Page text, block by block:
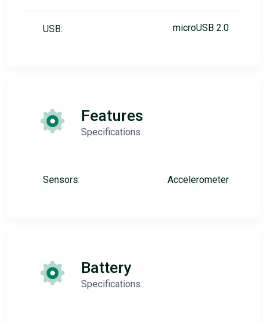
USB: microUSB 2.0
Features
Specifications
Sensors: Accelerometer
Battery
Specifications